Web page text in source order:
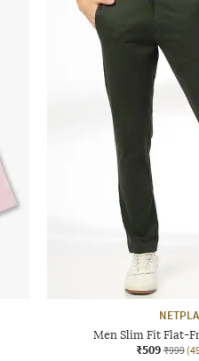
Men Slim Fit Flat-
₹509 ₹999